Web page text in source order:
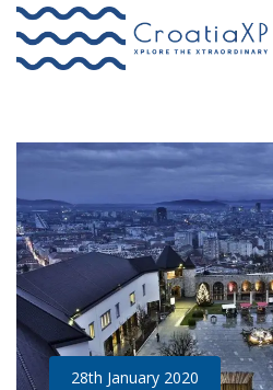
Escorted
28th January 2020